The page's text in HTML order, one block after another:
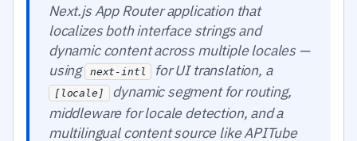
Next.js App Router application that
localizes both interface strings and
dynamic content across multiple locales —
using next-intl for UI translation, a
[locale] dynamic segment for routing,
middleware for locale detection, and a
multilingual content source like APITube